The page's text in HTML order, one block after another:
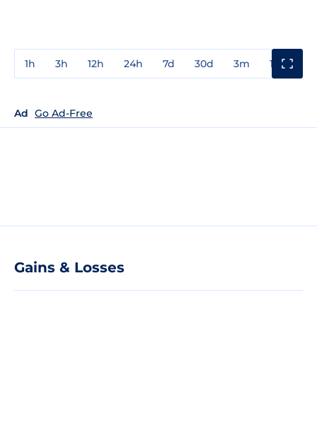
1h 3h 12h 24h 7d 30d 3m 1y
Ad Go Ad-Free
Gains & Losses